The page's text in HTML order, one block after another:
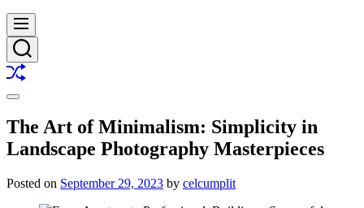
Menu
Search
Shuffle
Switch
mode
The Art of Minimalism: Simplicity in
Landscape Photography Masterpieces
Posted on September 29, 2023 by celcumplit